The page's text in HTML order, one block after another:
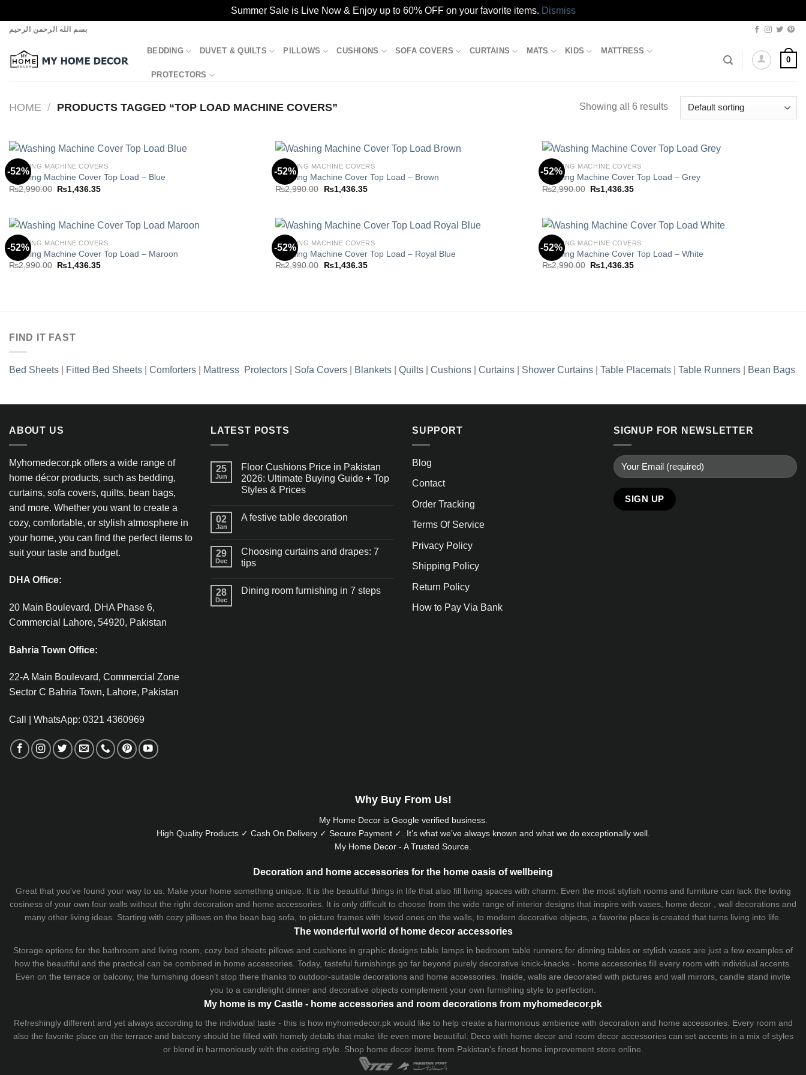
Summer Sale is Live Now & Enjoy up to 60% OFF on your favorite items. Dismiss
Skip
content
بسم الله الرحمن الرحيم
BEDDING DUVET & QUILTS PILLOWS CUSHIONS SOFA COVERS CURTAINS MATS KIDS MATTRESS
PROTECTORS
0
HOME / PRODUCTS TAGGED “TOP LOAD MACHINE COVERS” Showing all 6 results
-52%
WASHING MACHINE COVERS
Washing Machine Cover Top Load – Blue
₨2,990.00 Original
₨1,436.35Current
-52%
WASHING MACHINE COVERS
Washing Machine Cover Top Load – Brown
₨2,990.00 Original
₨1,436.35Current
-52%
WASHING MACHINE COVERS
Washing Machine Cover Top Load – Grey
₨2,990.00 Original
₨1,436.35Current
-52%
WASHING MACHINE COVERS
Washing Machine Cover Top Load – Maroon
₨2,990.00 Original
₨1,436.35Current
-52%
WASHING MACHINE COVERS
Washing Machine Cover Top Load – Royal Blue
₨2,990.00 Original
₨1,436.35Current
-52%
WASHING MACHINE COVERS
Washing Machine Cover Top Load – White
₨2,990.00 Original
₨1,436.35Current
FIND IT FAST
Bed Sheets Fitted Bed Sheets Comforters Mattress Protectors Sofa Covers Blankets Quilts Cushions Curtains Shower Curtains Table Placemats Table Runners Bean Bags
ABOUT US
Myhomedecor.pk offers a wide range of
home décor products, such as bedding,
curtains, sofa covers, quilts, bean bags,
and more. Whether you want to create a
cozy, comfortable, or stylish atmosphere in
your home, you can find the perfect items to
suit your taste and budget.
DHA Office:
20 Main Boulevard, DHA Phase 6,
Commercial Lahore, 54920, Pakistan
Bahria Town Office:
22-A Main Boulevard, Commercial Zone
Sector C Bahria Town, Lahore, Pakistan
Call | WhatsApp: 0321 4360969
LATEST POSTS
25
Jun
Floor Cushions Price in Pakistan
2026: Ultimate Buying Guide + Top
Styles & Prices
02
Jan
A festive table decoration
29
Dec
Choosing curtains and drapes: 7
tips
28
Dec
Dining room furnishing in 7 steps
SUPPORT
Blog
Contact
Order Tracking
Terms Of Service
Privacy Policy
Shipping Policy
Return Policy
How to Pay Via Bank
SIGNUP FOR NEWSLETTER
Why Buy From Us!
My Home Decor is Googleverified business.
High Quality Products ✓ Cash On Delivery ✓ Secure Payment ✓. It’s what we’ve always known and what we do exceptionally well.
My Home Decor - A Trusted Source.
Decoration and home accessories for the home oasis of wellbeing
Great that you've found your way to us. Make your home something unique. It is the beautiful things in life that also fill living spaces with charm. Even the most stylish rooms and furniture can lack the loving
cosiness of your own four walls without the right decoration and home accessories. It is only difficult to choose from the wide range of interior designs that inspire with vases, home decor , wall decorations and
many other living ideas. Starting with cozy pillows on the bean bag sofa , to picture frames with loved ones on the walls, to modern decorative objects, a favorite place is created that turns living into life.
The wonderful world of home decor accessories
Storage options for the bathroom and living room, cozy bed sheets pillows and cushions in graphic designs table lamps in bedroom table runners for dinning tables or stylish vases are just a few examples of
how the beautiful and the practical can be combined in home accessories. Today, tasteful furnishings go far beyond purely decorative knick-knacks - home accessories fill every room with individual accents.
Even on the terrace or balcony, the furnishing doesn't stop there thanks to outdoor-suitable decorations and home accessories. Inside, walls are decorated with pictures and wall mirrors, candle stand invite
you to a candlelight dinner and decorative objects complement your own furnishing style to perfection.
My home is my Castle - home accessories and room decorations from myhomedecor.pk
Refreshingly different and yet always according to the individual taste - this is how myhomedecor.pk would like to help create a harmonious ambience with decoration and home accessories. Every room and
also the favorite place on the terrace and balcony should be filled with homely details that make life even more beautiful. Deco with home decor and room decor accessories can set accents in a mix of styles
or blend in harmoniously with the existing style. Shop home decor items from Pakistan's finest home improvement store online.